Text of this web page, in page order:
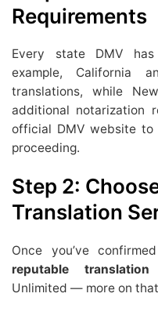
Requirements
Every state DMV
example, California
translations, while
additional notarization
official DMV website to
proceeding.
Step 2:
Translation
Once you’ve
reputable translation
Unlimited — more on